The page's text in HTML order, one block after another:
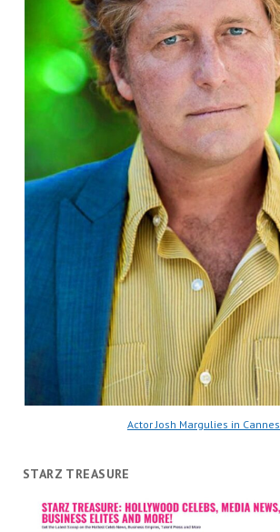
Actor Josh Margulies in Cannes
STARZ TREASURE